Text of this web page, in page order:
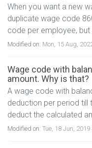
When you want a new
duplicate wage code
code per employee,
Modified on: Mon, 15 Aug,
Wage code with
amount. Why is that?
A wage code with
deduction per period till
deduct the calculated
Modified on: Tue, 18 Jun,